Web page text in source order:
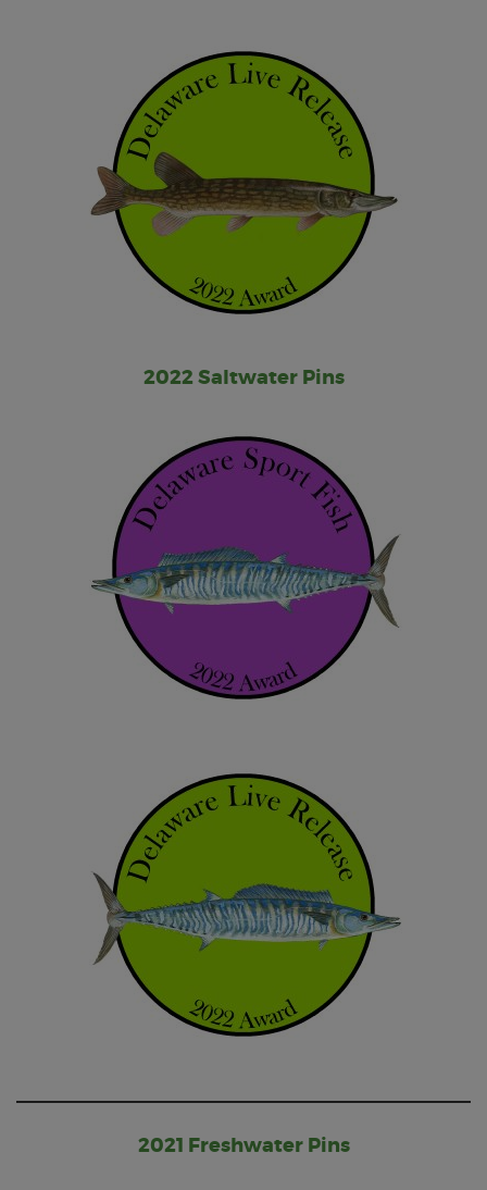
2022 Saltwater Pins
2021 Freshwater Pins